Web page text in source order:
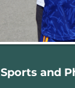
Sports and